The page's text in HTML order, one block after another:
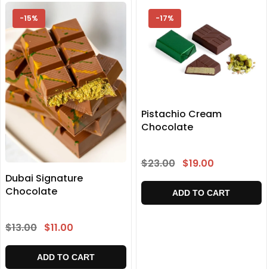
-15%
Dubai Signature
Chocolate
$13.00 $11.00
ADD TO CART
-17%
Pistachio Cream
Chocolate
$23.00 $19.00
ADD TO CART